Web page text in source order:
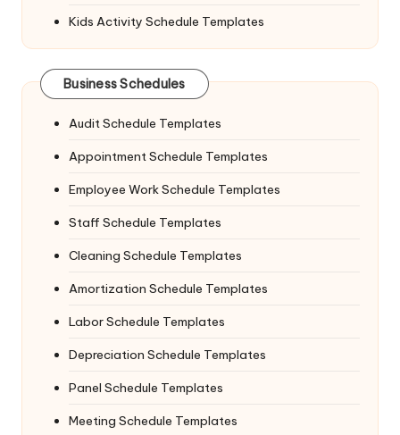
Kids Activity Schedule Templates
Business Schedules
Audit Schedule Templates
Appointment Schedule Templates
Employee Work Schedule Templates
Staff Schedule Templates
Cleaning Schedule Templates
Amortization Schedule Templates
Labor Schedule Templates
Depreciation Schedule Templates
Panel Schedule Templates
Meeting Schedule Templates